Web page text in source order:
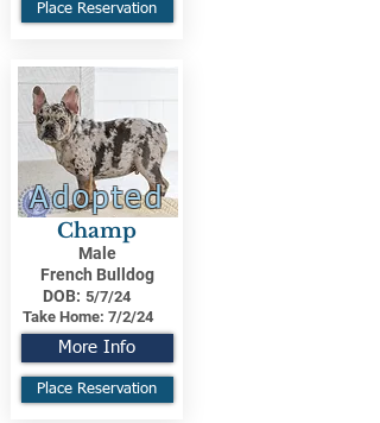
Place Reservation
Adopted
Champ
Male
French Bulldog
DOB: 5/7/24
Take Home: 7/2/24
More Info
Place Reservation